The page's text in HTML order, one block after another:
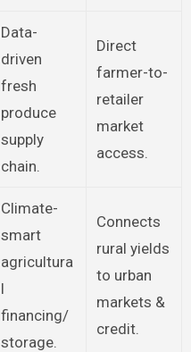
Data-
driven
fresh
produce
supply
chain.
Direct
farmer-to-
retailer
market
access.
Climate-
smart
agricultura
l
financing/
storage.
Connects
rural yields
to urban
markets &
credit.